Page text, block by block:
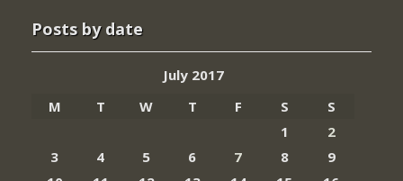
Posts by date
July 2017
M
T W T F S
S
1
2
3
4 5 6 7 8
9